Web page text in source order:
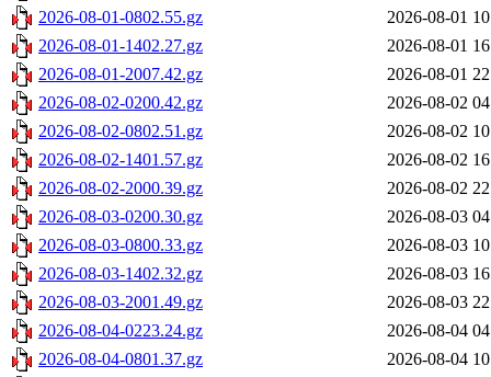
2026-08-01-0802.55.gz
2026-08-01
2026-08-01-1402.27.gz
2026-08-01
2026-08-01-2007.42.gz
2026-08-01
2026-08-02-0200.42.gz
2026-08-02
2026-08-02-0802.51.gz
2026-08-02
2026-08-02-1401.57.gz
2026-08-02
2026-08-02-2000.39.gz
2026-08-02
2026-08-03-0200.30.gz
2026-08-03
2026-08-03-0800.33.gz
2026-08-03
2026-08-03-1402.32.gz
2026-08-03
2026-08-03-2001.49.gz
2026-08-03
2026-08-04-0223.24.gz
2026-08-04
2026-08-04-0801.37.gz
2026-08-04